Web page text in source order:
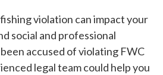
violation can impact your
social and professional
accused of violating FWC
legal team could help you